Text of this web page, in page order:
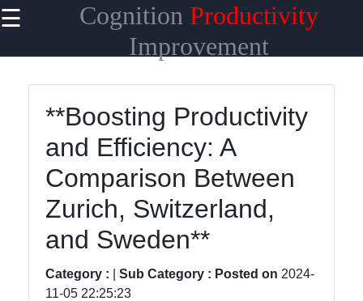
☰ Cognition Productivity
Improvement
Home
racionalizar
Socials
**Boosting Productivity
and Efficiency: A
Comparison Between
Zurich, Switzerland,
and Sweden**
Category : Sub Category : Posted on 2024-
11-05 22:25:23